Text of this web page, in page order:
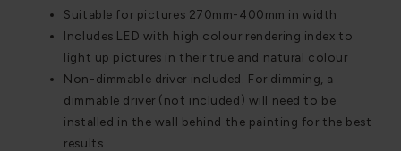
Suitable for pictures 270mm-400mm in width
Includes LED with high colour rendering index to
light up pictures in their true and natural colour
Non-dimmable driver included. For dimming, a
dimmable driver (not included) will need to be
installed in the wall behind the painting for the best
results